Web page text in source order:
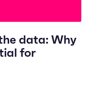
data: Why
for